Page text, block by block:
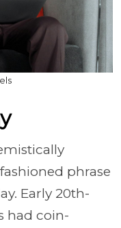
phrase
Early 20th-
had coin-